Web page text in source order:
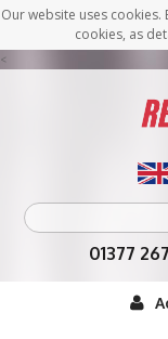
Our website uses
cookies, as
<
01377